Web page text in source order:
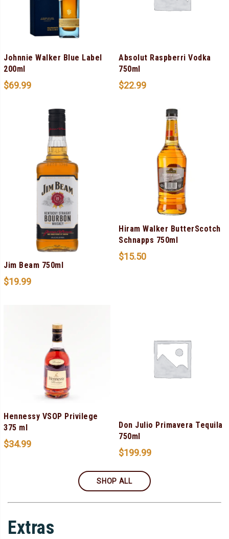
Johnnie Walker Blue Label
200ml
$69.99
Absolut Raspberri Vodka
750ml
$22.99
Jim Beam 750ml
$19.99
Hiram Walker ButterScotch
Schnapps 750ml
$15.50
Hennessy VSOP Privilege
375 ml
$34.99
Don Julio Primavera Tequila
750ml
$199.99
SHOP ALL
Extras